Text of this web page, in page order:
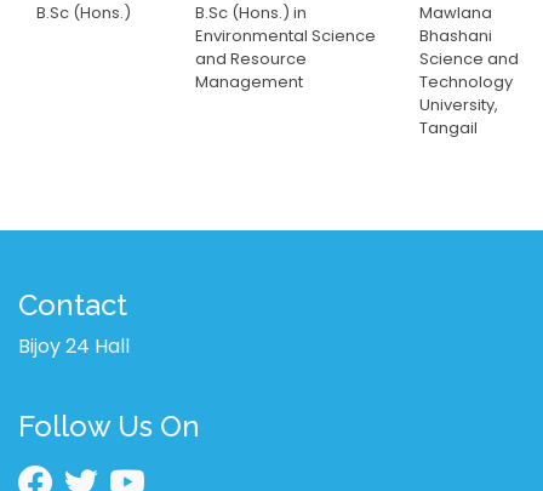
B.Sc (Hons.)
B.Sc (Hons.) in
Environmental Science
and Resource
Management
Mawlana
Bhashani
Science and
Technology
University,
Tangail
Contact
Bijoy 24 Hall
Follow Us On